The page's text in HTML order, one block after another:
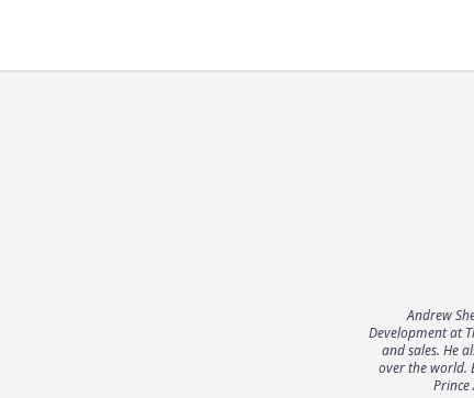
Andrew
Development at
and sales. He
over the world.
Prince